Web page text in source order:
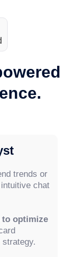
trends or
chat
to optimize